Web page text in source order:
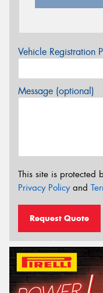
Vehicle Registration
Message (optional)
This site is protected
Privacy Policyand
Request Quote